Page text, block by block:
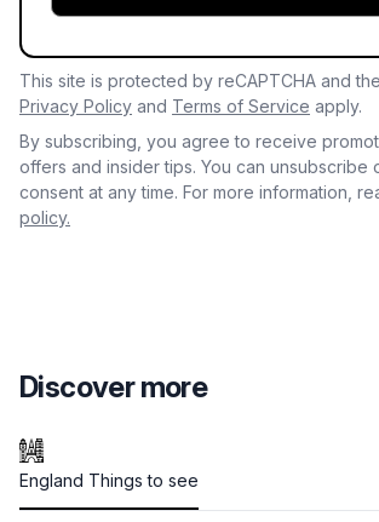
This site is protected by reCAPTCHA and
Privacy Policy and Terms of Service apply.
By subscribing, you agree to receive
offers and insider tips. You can unsubscribe
consent at any time. For more information,
policy.
Discover more
England Things to see